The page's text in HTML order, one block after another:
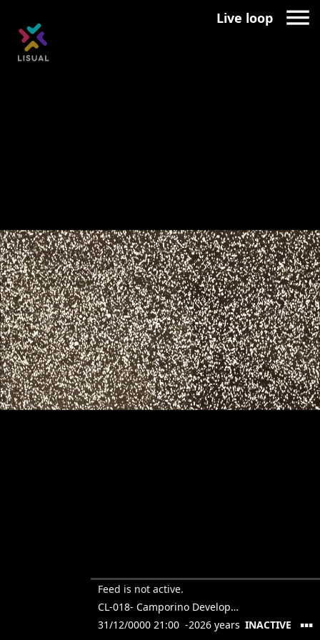
Feed is not active.
CL-018- Camporino Developments- Larrazabal
▪▪▪
31/12/0000 21:00 -2026 years INACTIVE
Live loop